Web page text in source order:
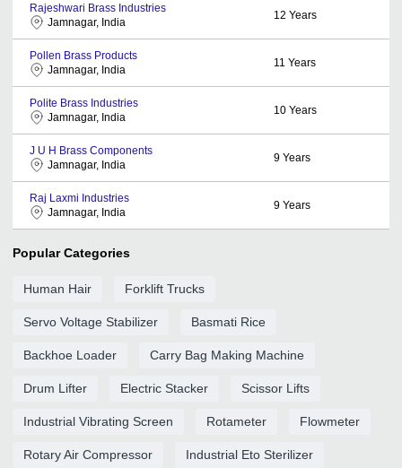
Rajeshwari Brass Industries
Jamnagar, India
12 Years
Pollen Brass Products
Jamnagar, India
11 Years
Polite Brass Industries
Jamnagar, India
10 Years
J U H Brass Components
Jamnagar, India
9 Years
Raj Laxmi Industries
Jamnagar, India
9 Years
Popular Categories
Human Hair Forklift Trucks
Servo Voltage Stabilizer Basmati Rice
Backhoe Loader Carry Bag Making Machine
Drum Lifter Electric Stacker Scissor Lifts
Industrial Vibrating Screen Rotameter Flowmeter
Rotary Air Compressor Industrial Eto Sterilizer